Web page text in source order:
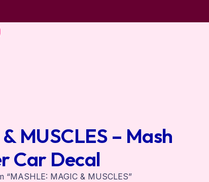
MUSCLES – Mash
Car Decal
MAGIC & MUSCLES”